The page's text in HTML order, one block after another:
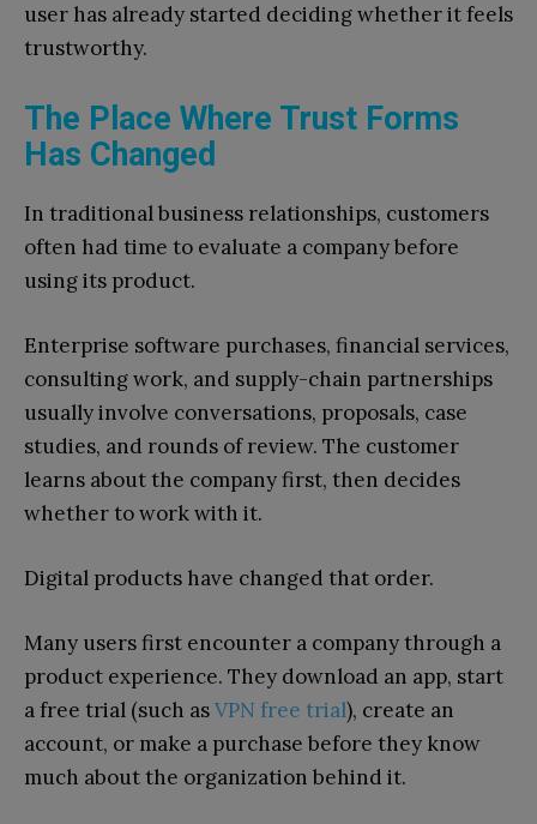
user has already started deciding whether it feels
trustworthy.
The Place Where Trust Forms
Has Changed
In traditional business relationships, customers
often had time to evaluate a company before
using its product.
Enterprise software purchases, financial services,
consulting work, and supply-chain partnerships
usually involve conversations, proposals, case
studies, and rounds of review. The customer
learns about the company first, then decides
whether to work with it.
Digital products have changed that order.
Many users first encounter a company through a
product experience. They download an app, start
a free trial (such asVPN free trial), create an
account, or make a purchase before they know
much about the organization behind it.